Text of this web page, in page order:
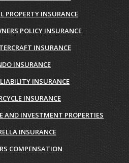
PROPERTY INSURANCE
POLICY INSURANCE
INSURANCE
INSURANCE
INSURANCE
INSURANCE
AND INVESTMENT PROPERTIES
INSURANCE
COMPENSATION